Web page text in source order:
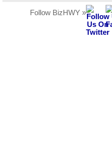
Follow BizHWY »